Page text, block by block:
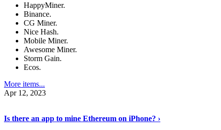
HappyMiner.
Binance.
CG Miner.
Nice Hash.
Mobile Miner.
Awesome Miner.
Storm Gain.
Ecos.
More items...
Apr 12, 2023
Is there an app to mine Ethereum on iPhone? ›